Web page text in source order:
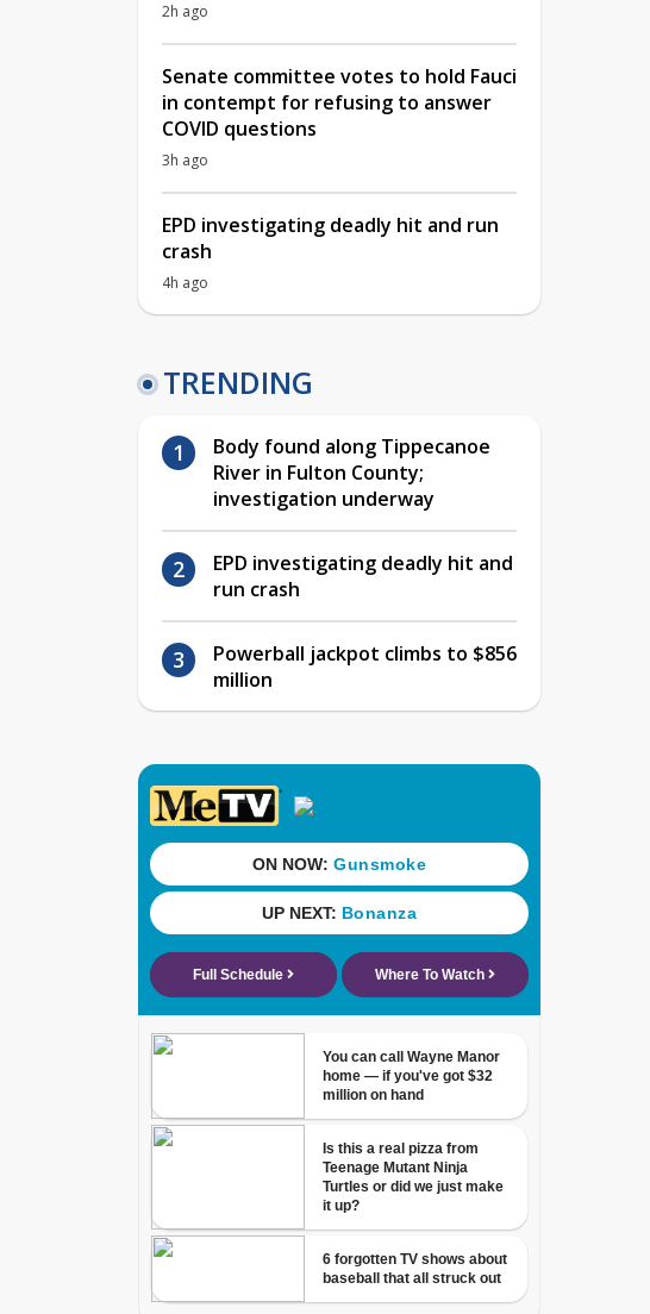
2h ago
Senate committee votes to hold Fauci
in contempt for refusing to answer
COVID questions
3h ago
EPD investigating deadly hit and run
crash
4h ago
TRENDING
Body found along Tippecanoe
River in Fulton County;
investigation underway
EPD investigating deadly hit and
run crash
Powerball jackpot climbs to $856
million